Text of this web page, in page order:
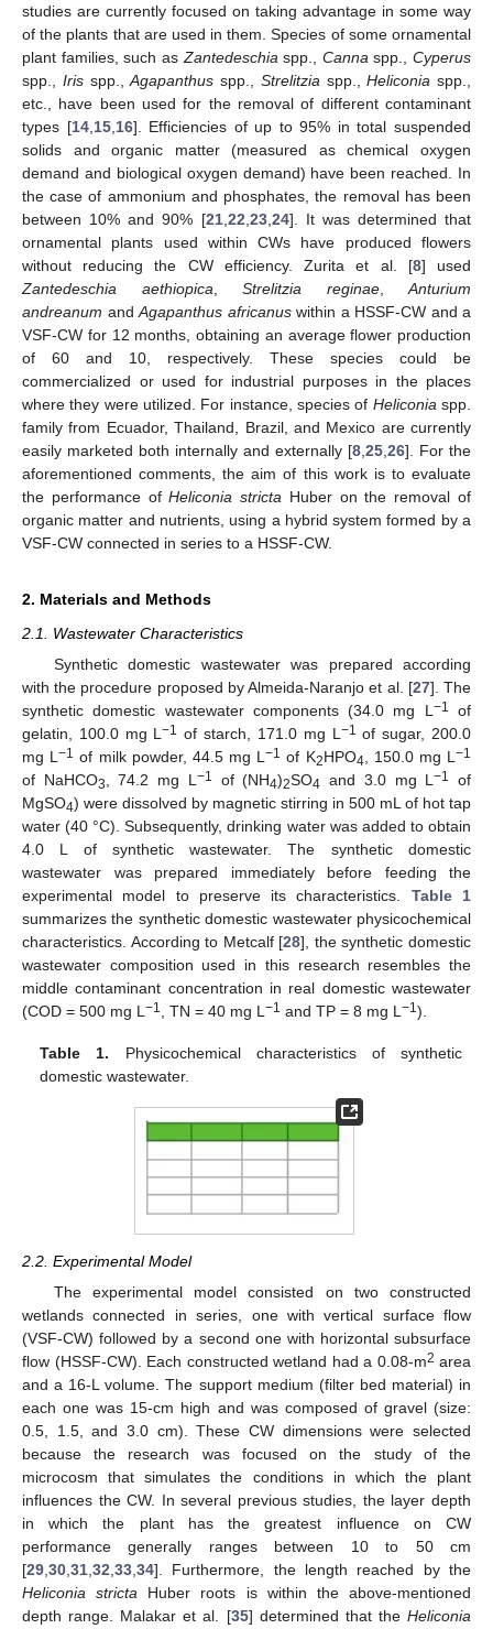
studies are currently focused on taking advantage in some way
of the plants that are used in them. Species of some ornamental
plant families, such as Zantedeschia spp., Canna spp., Cyperus
spp., Irisspp.,Agapanthus spp., Strelitzia spp.,Heliconia spp.,
etc., have been used for the removal of different contaminant
types [14, 15, 16]. Efficiencies of up to 95% in total suspended
solids and organic matter (measured as chemical oxygen
demand and biological oxygen demand) have been reached. In
the case of ammonium and phosphates, the removal has been
between 10% and 90% [21, 22 23, 24]. It was determined that
ornamental plants used within CWs have produced flowers
without reducing the CW efficiency. Zurita et al. [8] used
Zantedeschia aethiopica
Strelitzia reginae, Anturium
andreanum and Agapanthus africanuswithin a HSSF-CW and a
VSF-CW for 12 months, obtaining an average flower production
of 60 and 10, respectively. These species could be
commercialized or used for industrial purposes in the places
where they were utilized. For instance, species of Heliconia spp.
family from Ecuador, Thailand, Brazil, and Mexico are currently
easily marketed both internally and externally [8 25 26]. For the
aforementioned comments, the aim of this work is to evaluate
the performance ofHeliconia stricta Huber on the removal of
organic matter and nutrients, using a hybrid system formed by a
VSF-CW connected in series to a HSSF-CW.
2. Materials and Methods
2.1. Wastewater Characteristics
Synthetic domestic wastewater was prepared according
with the procedure proposed by Almeida-Naranjo et al. [27]. The
synthetic domestic wastewater components (34.0 mg L −1
of
gelatin, 100.0 mg L−1 of starch, 171.0 mg L −1 of sugar, 200.0
mg L−1 of milk powder, 44.5 mg L−1 of K2HPO4 , 150.0 mg L−1
of NaHCO3 , 74.2 mg L −1 of (NH4)2SO4 and 3.0 mg L−1
of
MgSO4) were dissolved by magnetic stirring in 500 mL of hot tap
water (40 °C). Subsequently, drinking water was added to obtain
4.0 L of synthetic wastewater. The synthetic domestic
wastewater was prepared immediately before feeding the
experimental model to preserve its characteristics. Table 1
summarizes the synthetic domestic wastewater physicochemical
characteristics. According to Metcalf [28], the synthetic domestic
wastewater composition used in this research resembles the
middle contaminant concentration in real domestic wastewater
(COD = 500 mg L −1 , TN = 40 mg L −1 and TP = 8 mg L −1).
Table 1. Physicochemical characteristics of synthetic
domestic wastewater.
2.2. Experimental Model
The experimental model consisted on two constructed
wetlands connected in series, one with vertical surface flow
(VSF-CW) followed by a second one with horizontal subsurface
flow (HSSF-CW). Each constructed wetland had a 0.08-m2 area
and a 16-L volume. The support medium (filter bed material) in
each one was 15-cm high and was composed of gravel (size:
0.5, 1.5, and 3.0 cm). These CW dimensions were selected
because the research was focused on the study of the
microcosm that simulates the conditions in which the plant
influences the CW. In several previous studies, the layer depth
in which the plant has the greatest influence on CW
performance generally ranges between 10 to 50 cm
[29 30 31 32 33 34]. Furthermore, the length reached by the
Heliconia stricta Huber roots is within the above-mentioned
depth range. Malakar et al. [35] determined that theHeliconia